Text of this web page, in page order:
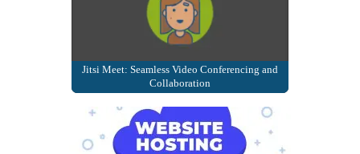
Jitsi Meet: Seamless Video Conferencing and
Collaboration